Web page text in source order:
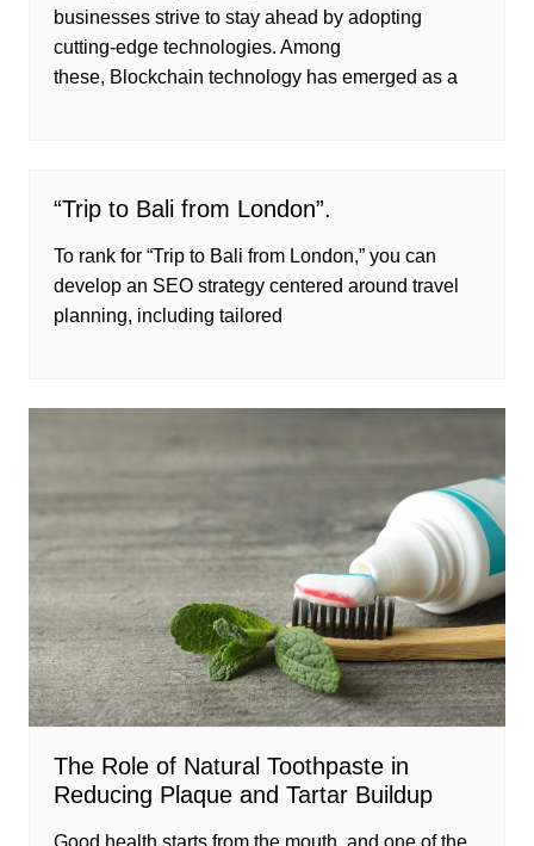
businesses strive to stay ahead by adopting
cutting-edge technologies. Among
these, Blockchain technology has emerged as a
“Trip to Bali from London”.
To rank for “Trip to Bali from London,” you can
develop an SEO strategy centered around travel
planning, including tailored
The Role of Natural Toothpaste in
Reducing Plaque and Tartar Buildup
Good health starts from the mouth, and one of the